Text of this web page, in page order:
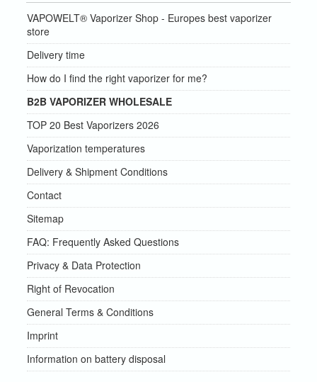
VAPOWELT® Vaporizer Shop - Europes best vaporizer
store
Delivery time
How do I find the right vaporizer for me?
B2B VAPORIZER WHOLESALE
TOP 20 Best Vaporizers 2026
Vaporization temperatures
Delivery & Shipment Conditions
Contact
Sitemap
FAQ: Frequently Asked Questions
Privacy & Data Protection
Right of Revocation
General Terms & Conditions
Imprint
Information on battery disposal